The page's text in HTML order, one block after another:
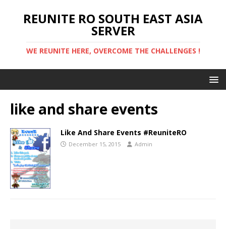
REUNITE RO SOUTH EAST ASIA
SERVER
WE REUNITE HERE, OVERCOME THE CHALLENGES !
like and share events
Like And Share Events #ReuniteRO
December 15, 2015 Admin